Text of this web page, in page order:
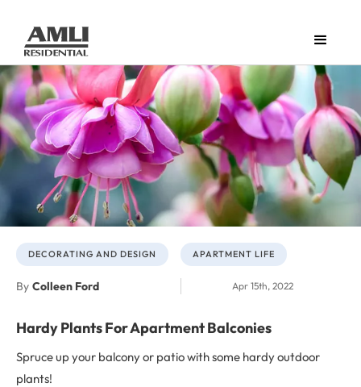
DECORATING AND DESIGN APARTMENT LIFE
By Colleen Ford Apr 15th, 2022
Hardy Plants For Apartment Balconies
Spruce up your balcony or patio with some hardy outdoor
plants!